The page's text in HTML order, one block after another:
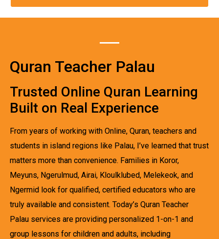
Quran Teacher Palau
Trusted Online Quran Learning
Built on Real Experience
From years of working with Online, Quran, teachers and
students in island regions like Palau, I’ve learned that trust
matters more than convenience. Families in Koror,
Meyuns, Ngerulmud, Airai, Kloulklubed, Melekeok, and
Ngermid look for qualified, certified educators who are
truly available and consistent. Today’s Quran Teacher
Palau services are providing personalized 1-on-1 and
group lessons for children and adults, including